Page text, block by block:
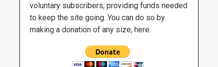
voluntary subscribers, providing funds needed
to keep the site going. You can do so by
making a donation of any size, here.